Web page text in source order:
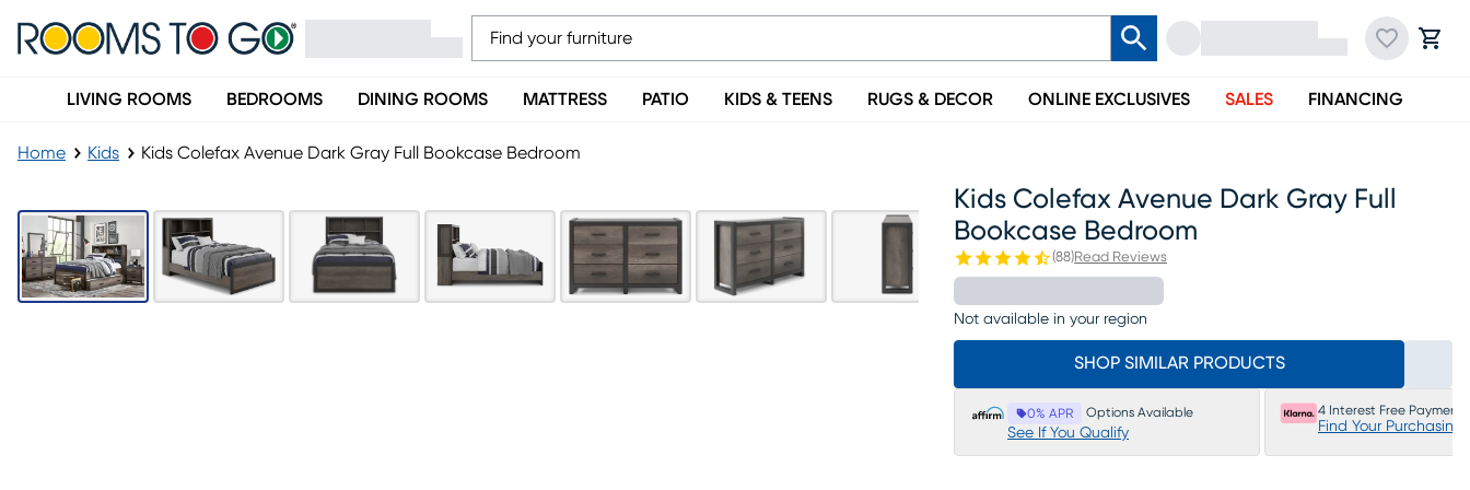
LIVING ROOMS BEDROOMS DINING ROOMS MATTRESS PATIO KIDS & TEENS RUGS & DECOR ONLINE EXCLUSIVES SALES FINANCING
Home Kids Kids Colefax Avenue Dark Gray Full Bookcase Bedroom
Kids Colefax Avenue Dark Gray Full
Bookcase Bedroom
(88)Read Reviews
Not available in your region
SHOP SIMILAR PRODUCTS
0% APR Options Available
See If You Qualify
4 Interest Free Payments
Find Your Purchasing